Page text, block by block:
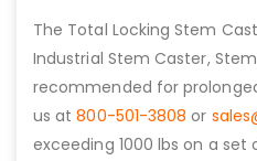
The Total Locking Stem
Industrial Stem Caster,
recommended for
us at800-501-3808 or
exceeding 1000 lbs on a set